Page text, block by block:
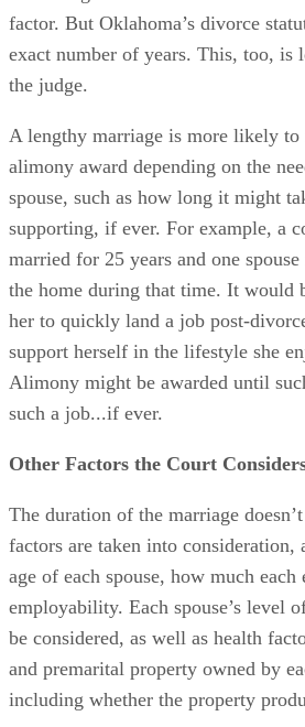
and it might be one of the most – if
factor. But Oklahoma’s divorce
exact number of years. This, too, is
A lengthy marriage is more likely
alimony award depending on the
spouse, such as how long it might
supporting, if ever. For example, a
married for 25 years and one spouse
the home during that time. It would
her to quickly land a job post-
support herself in the lifestyle she
Alimony might be awarded until
Other Factors the Court Considers
The duration of the marriage
factors are taken into
age of each spouse, how much
employability. Each spouse’s level
be considered, as well as health
and premarital property owned by